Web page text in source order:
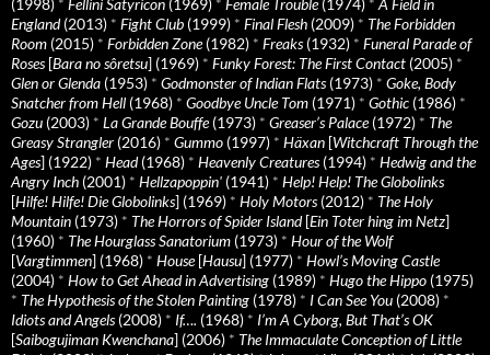
(1998) * Fellini Satyricon (1969) * Female Trouble(1974) * A Field in
England(2013) * Fight Club (1999) * Final Flesh (2009) * The Forbidden
Room (2015) * Forbidden Zone(1982) * Freaks(1932) * Funeral Parade of
Roses[Bara no sôretsu] (1969) * Funky Forest: The First Contact (2005) *
Glen or Glenda (1953) * Godmonster of Indian Flats(1973) * Goke, Body
Snatcher from Hell (1968) * Goodbye Uncle Tom (1971) * Gothic (1986) *
Gozu (2003) * La Grande Bouffe(1973) * Greaser’s Palace(1972) * The
Greasy Strangler (2016) * Gummo (1997) * Häxan [Witchcraft Through the
Ages] (1922) * Head(1968) * Heavenly Creatures(1994) * Hedwig and the
Angry Inch (2001) * Hellzapoppin' (1941) * Help! Help! The Globolinks
[Hilfe! Hilfe! Die Globolinks] (1969) * Holy Motors(2012) * The Holy
Mountain (1973) * The Horrors of Spider Island[Ein Toter hing im Netz]
(1960) * The Hourglass Sanatorium (1973) * Hour of the Wolf
[Vargtimmen] (1968) * House[Hausu] (1977) * Howl’s Moving Castle
(2004) * How to Get Ahead in Advertising (1989) * Hugo the Hippo (1975)
* The Hypothesis of the Stolen Painting (1978) * I Can See You (2008) *
Idiots and Angels(2008) * If…. (1968) * I’m A Cyborg, But That’s OK
[Saibogujiman Kwenchana] (2006) * The Immaculate Conception of Little